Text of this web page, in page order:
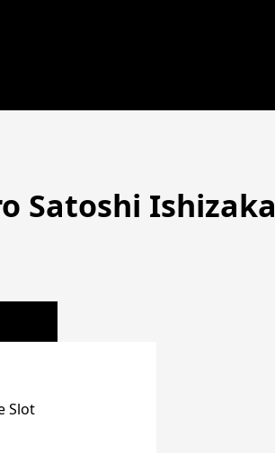
Satoshi Ishizaka
Slot